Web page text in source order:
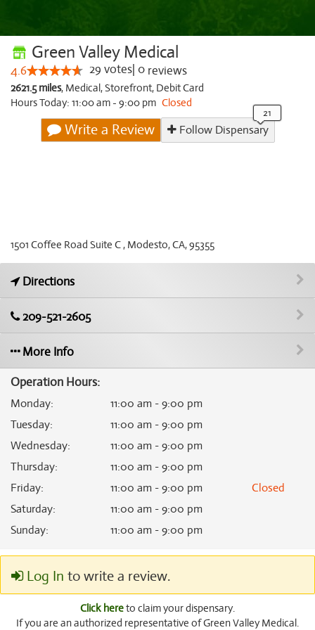
Green Valley Medical
4.6 29 votes 0 reviews
2621.5 miles, Medical,Storefront, Debit Card
Hours Today: 11:00 am - 9:00 pm Closed
Write a Review Follow Dispensary
1501 Coffee Road Suite C , Modesto, CA, 95355
Directions
209-521-2605
More Info
Operation Hours:
Monday:
11:00 am - 9:00 pm
Tuesday:
11:00 am - 9:00 pm
Wednesday:
11:00 am - 9:00 pm
Thursday:
11:00 am - 9:00 pm
Friday: 11:00 am - 9:00 pm
Closed
Saturday:
11:00 am - 9:00 pm
Sunday: 11:00 am - 9:00 pm
Log In to write a review.
Click hereto claim your dispensary.
If you are an authorized representative of Green Valley Medical.